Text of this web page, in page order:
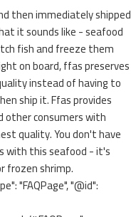
then immediately shipped
it sounds like - seafood
fish and freeze them
on board, ffas preserves
instead of having to
ship it. Ffas provides
other consumers with
quality. You don't have
with this seafood - it's
frozen shrimp.
"FAQPage", "@id":